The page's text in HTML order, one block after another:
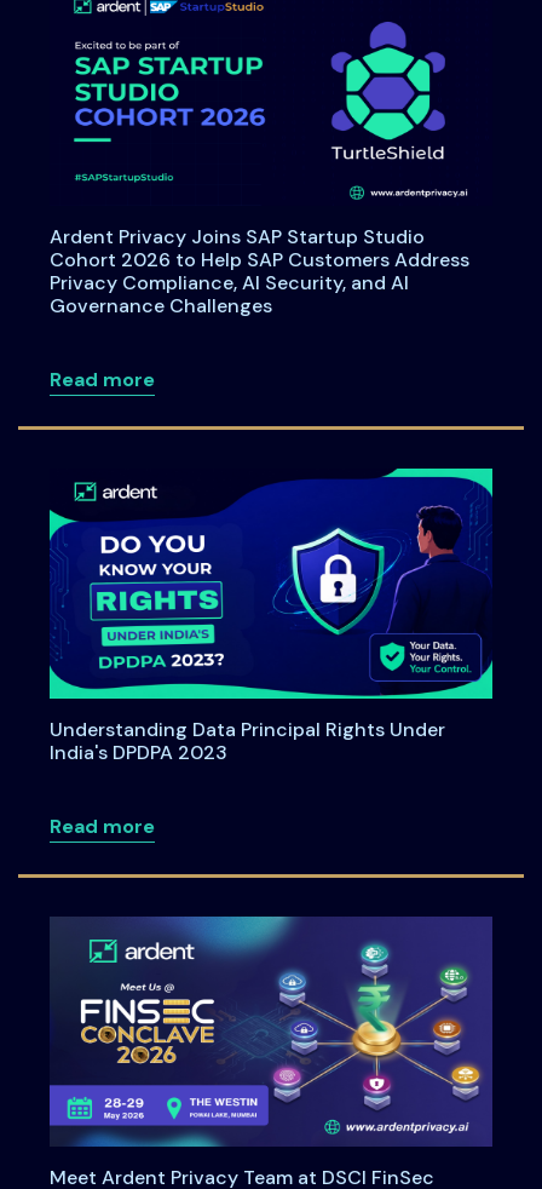
Ardent Privacy Joins SAP Startup Studio
Cohort 2026 to Help SAP Customers Address
Privacy Compliance, AI Security, and AI
Governance Challenges
Read moreabout Ardent Privacy Joins SAP
Understanding Data Principal Rights Under
India's DPDPA 2023
Read moreabout Understanding Data Principal
Meet Ardent Privacy Team at DSCI FinSec